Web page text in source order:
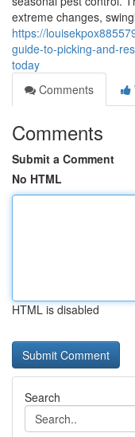
extreme changes,
https://
guide-to-picking-and-
today
Comments
Comments
Submit a Comment
No HTML
HTML is disabled
Search